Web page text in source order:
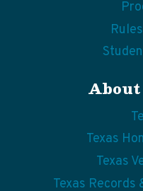
About
Texas
Texas
Texas